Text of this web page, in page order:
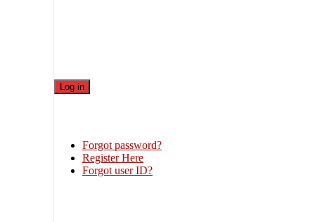
Forgot password?
Register Here
Forgot user ID?